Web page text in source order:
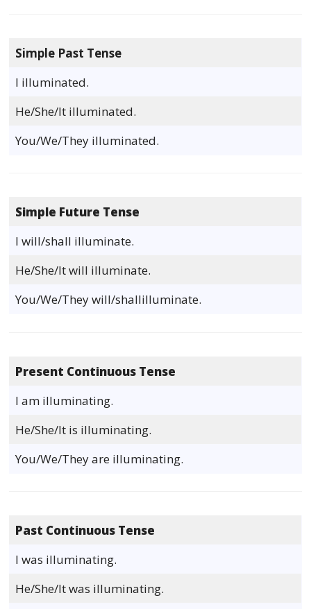
Simple Past Tense
I illuminated.
He/She/It illuminated.
You/We/They illuminated.
Simple Future Tense
I will/shall illuminate.
He/She/It will illuminate.
You/We/They will/shallilluminate.
Present Continuous Tense
I am illuminating.
He/She/It is illuminating.
You/We/They are illuminating.
Past Continuous Tense
I was illuminating.
He/She/It was illuminating.